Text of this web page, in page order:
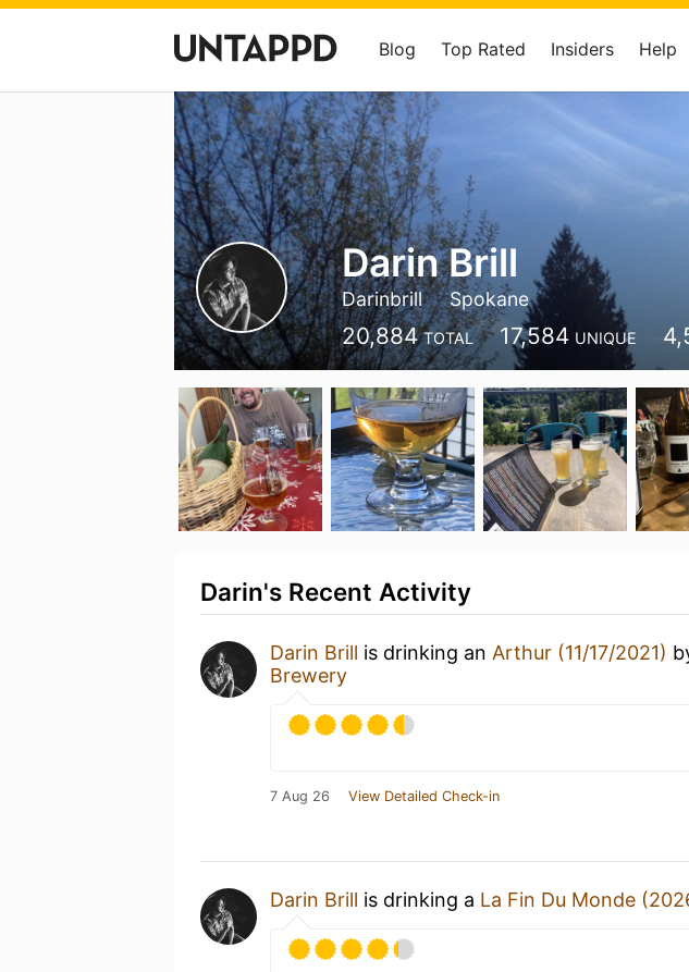
Blog Top Rated Insiders Help
Darin Brill
Darinbrill Spokane
20,884 TOTAL 17,584 UNIQUE
Darin's Recent Activity
Darin Brill is drinking an Arthur (11/17/2021)
Brewery
7 Aug 26 View Detailed Check-in
Darin Brill is drinking a La Fin Du Monde